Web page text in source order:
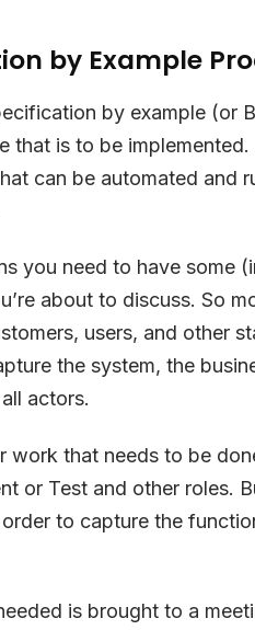
by Example
by example (or
that is to be
can be automated and
you need to have some
about to discuss. So
users, and other
the system, the
actors.
work that needs to be
or Test and other roles.
to capture the
is brought to a